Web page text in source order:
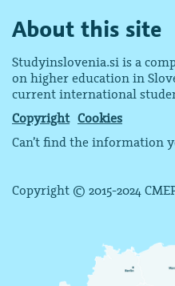
About this site
Studyinslovenia.si is a
on higher education in
current international
Copyright Cookies
Can’t find the information
Copyright © 2015-2024